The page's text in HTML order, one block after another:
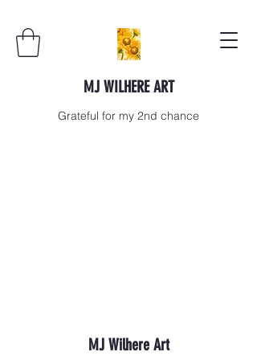
MJ WILHERE ART
Grateful for my 2nd chance
MJ Wilhere Art